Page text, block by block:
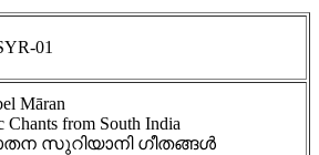
01
Māran
Chants from South India
സുറിയാനി ഗീതങ്ങൾ